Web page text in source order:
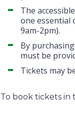
The
one essential
9am-2pm).
By
must be
Tickets may
To book tickets in